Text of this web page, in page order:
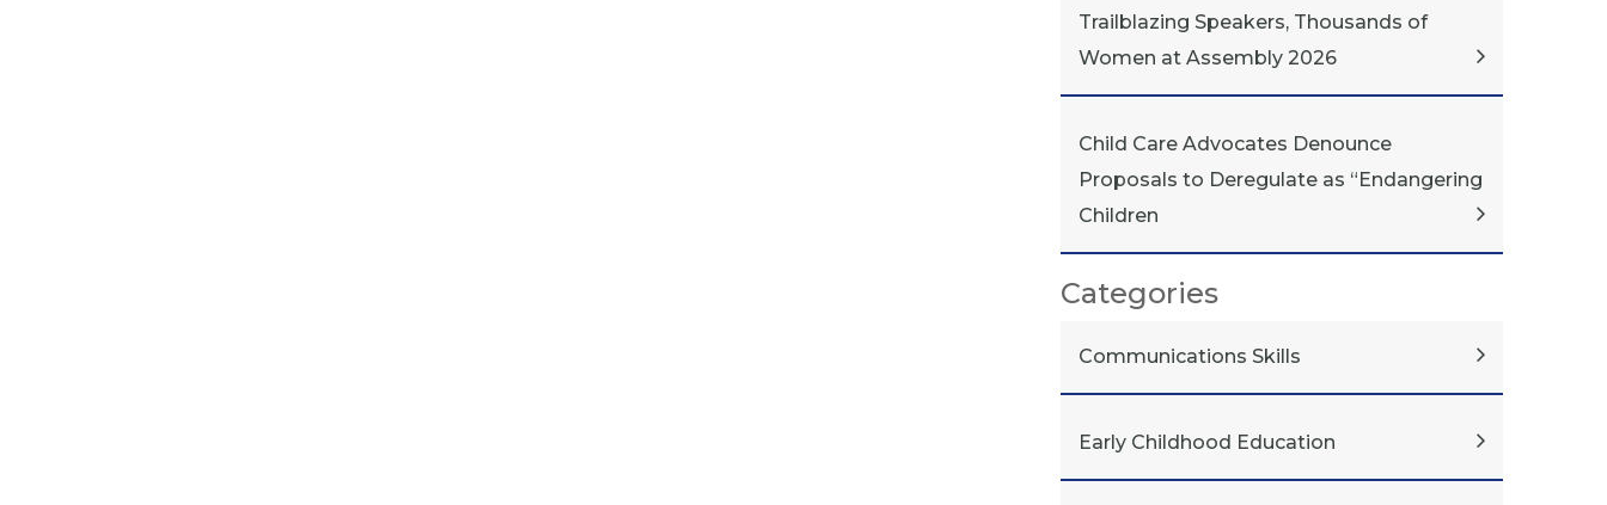
Trailblazing Speakers, Thousands of
Women at Assembly 2026
Child Care Advocates Denounce
Proposals to Deregulate as “Endangering
Children
Categories
Communications Skills
Early Childhood Education